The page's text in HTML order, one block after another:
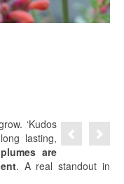
‘Kudos
lasting,
are
. A real standout in